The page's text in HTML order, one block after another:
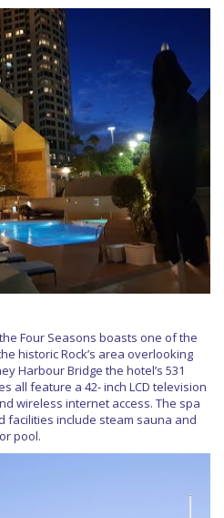
Four Seasons boasts one of the
historic Rock’s area overlooking
Harbour Bridge the hotel’s 531
all feature a 42- inch LCD television
wireless internet access. The spa
facilities include steam sauna and
pool.